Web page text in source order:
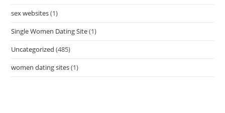
sex websites(1)
Single Women Dating Site(1)
Uncategorized (485)
women dating sites(1)